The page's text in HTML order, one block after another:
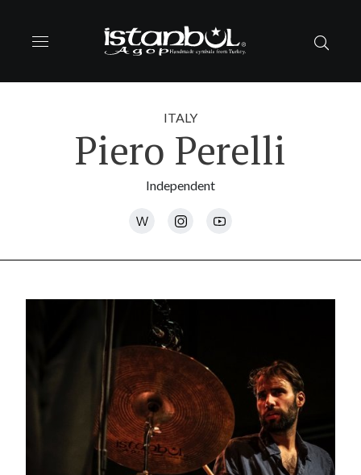
ITALY
Piero Perelli
Independent